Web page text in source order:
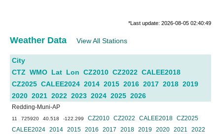
*Last update: 2026-08-05 02:40:49
Weather Data View All Stations
City
CTZ WMO Lat Lon CZ2010 CZ2022 CALEE2018
CZ2025 CALEE2024 2014 2015 2016 2017 2018 2019
2020 2021 2022 2023 2024 2025 2026
Redding-Muni-AP
11 725920 40.518 -122.299 CZ2010 CZ2022 CALEE2018 CZ2025
CALEE2024 2014 2015 2016 2017 2018 2019 2020 2021
2022